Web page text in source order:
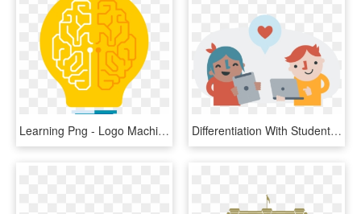
Learning Png - Logo Machine Learning Png, Transparent Png Differentiation With Student Centered Learning - Student Centered Learning Png, Transparent Png